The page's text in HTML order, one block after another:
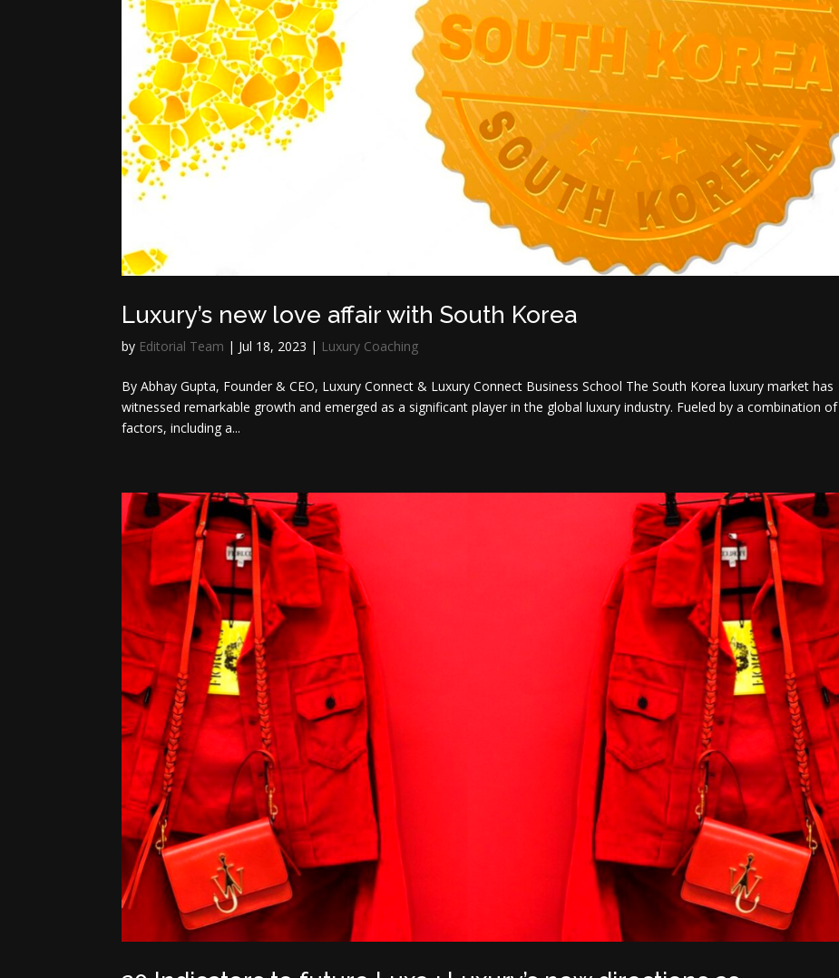
Luxury’s new love affair with South Korea
by Editorial Team | Jul 18, 2023 | Luxury Coaching
By Abhay Gupta, Founder & CEO, Luxury Connect & Luxury Connect Business School The South Korea luxury market has
witnessed remarkable growth and emerged as a significant player in the global luxury industry. Fueled by a combination of
factors, including a...